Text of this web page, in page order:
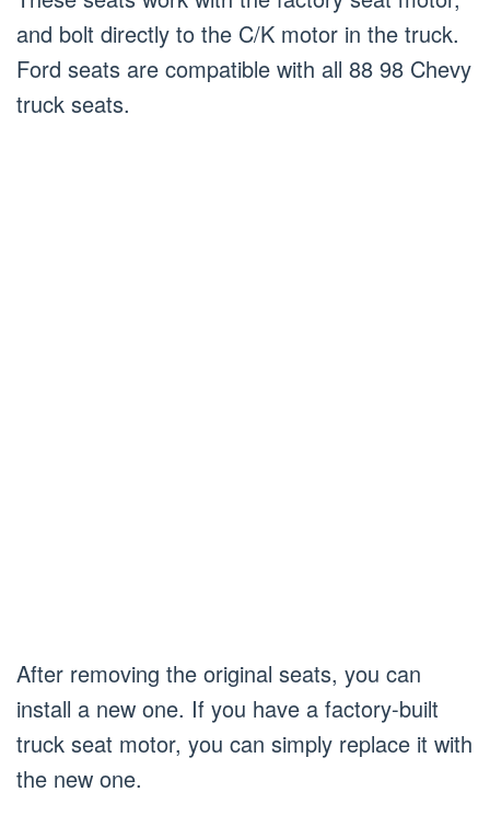
and bolt directly to the C/K motor in the truck.
Ford seats are compatible with all 88 98 Chevy
truck seats.
After removing the original seats, you can
install a new one. If you have a factory-built
truck seat motor, you can simply replace it with
the new one.